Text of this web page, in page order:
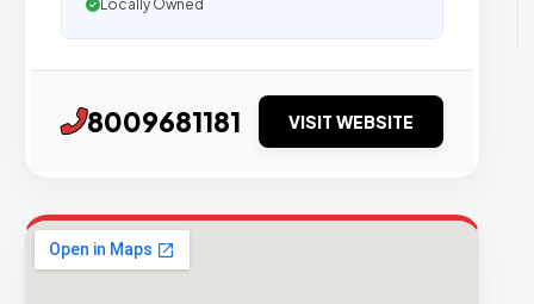
Locally Owned
8009681181 VISIT WEBSITE